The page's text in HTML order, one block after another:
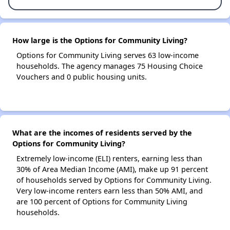
How large is the Options for Community Living?
Options for Community Living serves 63 low-income
households. The agency manages 75 Housing Choice
Vouchers and 0 public housing units.
What are the incomes of residents served by the
Options for Community Living?
Extremely low-income (ELI) renters, earning less than
30% of Area Median Income (AMI), make up 91 percent
of households served by Options for Community Living.
Very low-income renters earn less than 50% AMI, and
are 100 percent of Options for Community Living
households.